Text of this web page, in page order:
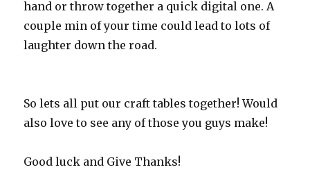
hand or throw together a quick digital one. A
couple min of your time could lead to lots of
laughter down the road.
So lets all put our craft tables together! Would
also love to see any of those you guys make!
Good luck and Give Thanks!